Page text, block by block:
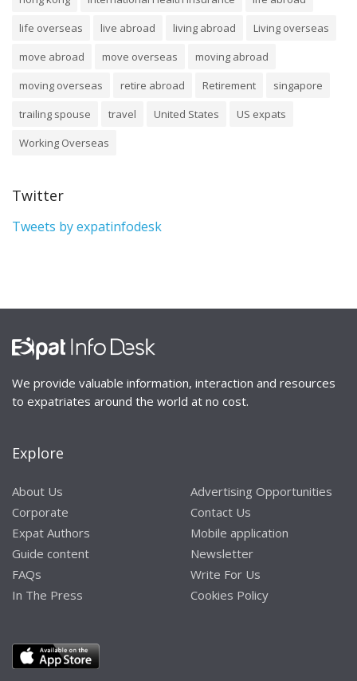
life overseas
live abroad living abroad
Living overseas
move abroad
move overseas
moving abroad
moving overseas
retire abroad Retirement
singapore
trailing spouse
travel United States
US expats
Working Overseas
Twitter
Tweets by expatinfodesk
We provide valuable information, interaction and resources
to expatriates around the world at no cost.
Explore
About Us
Corporate
Expat Authors
Guide content
FAQs
In The Press
Advertising Opportunities
Contact Us
Mobile application
Newsletter
Write For Us
Cookies Policy